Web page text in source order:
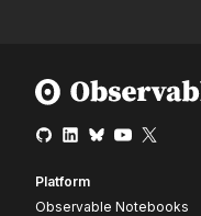
Platform
Observable Notebooks